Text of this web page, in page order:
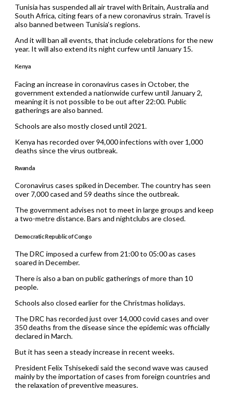
Tunisia has suspended all air travel with Britain, Australia and
South Africa, citing fears of a new coronavirus strain. Travel is
also banned between Tunisia’s regions.
And it will ban all events, that include celebrations for the new
year. It will also extend its night curfew until January 15.
Kenya
Facing an increase in coronavirus cases in October, the
government extended a nationwide curfew until January 2,
meaning it is not possible to be out after 22:00. Public
gatherings are also banned.
Schools are also mostly closed until 2021.
Kenya has recorded over 94,000 infections with over 1,000
deaths since the virus outbreak.
Rwanda
Coronavirus cases spiked in December. The country has seen
over 7,000 cased and 59 deaths since the outbreak.
The government advises not to meet in large groups and keep
a two-metre distance. Bars and nightclubs are closed.
Democratic Republic of Congo
The DRC imposed a curfew from 21:00 to 05:00 as cases
soared in December.
There is also a ban on public gatherings of more than 10
people.
Schools also closed earlier for the Christmas holidays.
The DRC has recorded just over 14,000 covid cases and over
350 deaths from the disease since the epidemic was officially
declared in March.
But it has seen a steady increase in recent weeks.
President Felix Tshisekedi said the second wave was caused
mainly by the importation of cases from foreign countries and
the relaxation of preventive measures.